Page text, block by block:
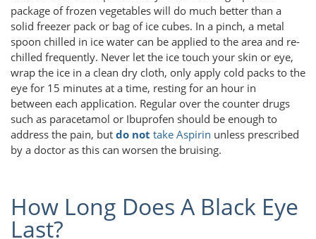
package of frozen vegetables will do much better than a
solid freezer pack or bag of ice cubes. In a pinch, a metal
spoon chilled in ice water can be applied to the area and re-
chilled frequently. Never let the ice touch your skin or eye,
wrap the ice in a clean dry cloth, only apply cold packs to the
eye for 15 minutes at a time, resting for an hour in
between each application. Regular over the counter drugs
such as paracetamol or Ibuprofen should be enough to
address the pain, but do not take Aspirin unless prescribed
by a doctor as this can worsen the bruising.
How Long Does A Black Eye
Last?